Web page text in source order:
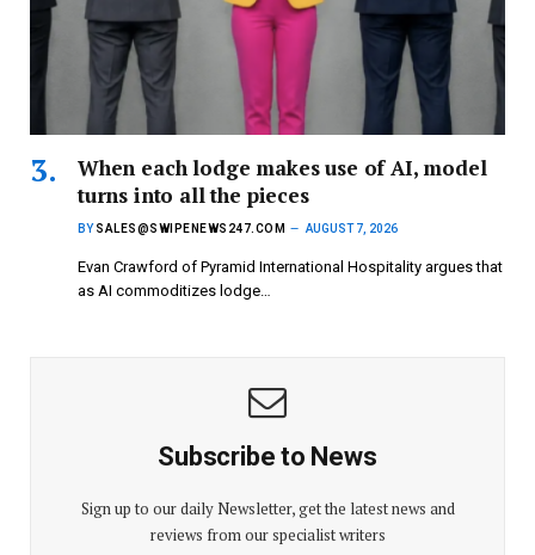
When each lodge makes use of AI, model
turns into all the pieces
BY SALES@SWIPENEWS247.COM AUGUST 7, 2026
Evan Crawford of Pyramid International Hospitality argues that
as AI commoditizes lodge…
Subscribe to News
Sign up to our daily Newsletter, get the latest news and
reviews from our specialist writers